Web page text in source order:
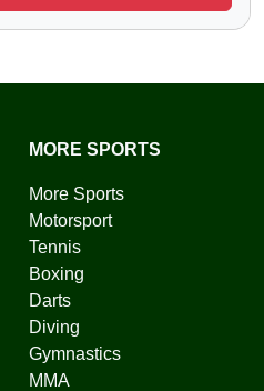
MORE SPORTS
More Sports
Motorsport
Tennis
Boxing
Darts
Diving
Gymnastics
MMA